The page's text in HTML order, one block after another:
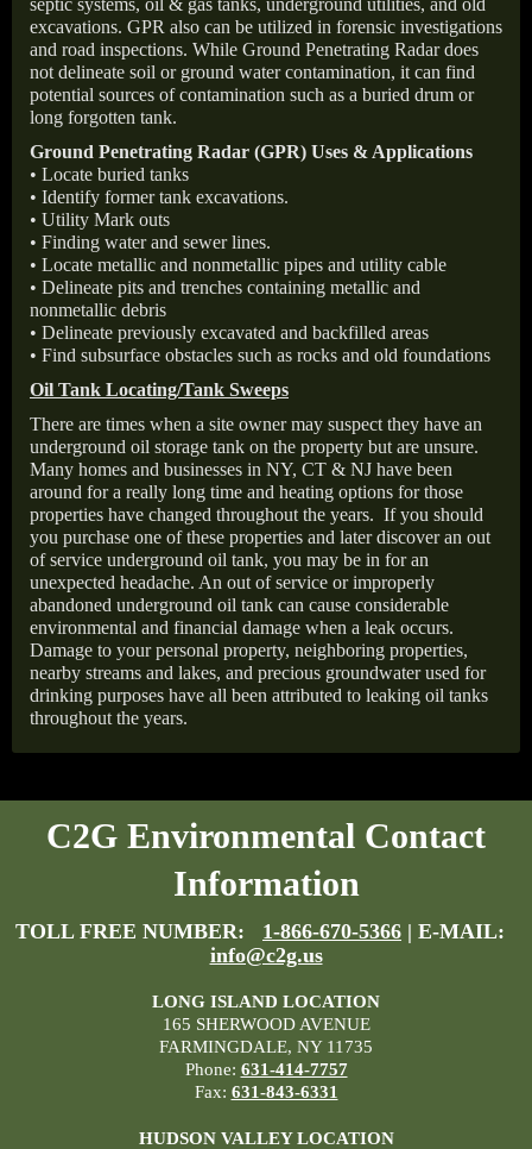
septic systems, oil & gas tanks, underground utilities, and old
excavations. GPR also can be utilized in forensic investigations
and road inspections. While Ground Penetrating Radar does
not delineate soil or ground water contamination, it can find
potential sources of contamination such as a buried drum or
long forgotten tank.
Ground Penetrating Radar (GPR) Uses & Applications
• Locate buried tanks
• Identify former tank excavations.
• Utility Mark outs
• Finding water and sewer lines.
• Locate metallic and nonmetallic pipes and utility cable
• Delineate pits and trenches containing metallic and
nonmetallic debris
• Delineate previously excavated and backfilled areas
• Find subsurface obstacles such as rocks and old foundations
Oil Tank Locating/Tank Sweeps
There are times when a site owner may suspect they have an
underground oil storage tank on the property but are unsure.
Many homes and businesses in NY, CT & NJ have been
around for a really long time and heating options for those
properties have changed throughout the years. If you should
you purchase one of these properties and later discover an out
of service underground oil tank, you may be in for an
unexpected headache. An out of service or improperly
abandoned underground oil tank can cause considerable
environmental and financial damage when a leak occurs.
Damage to your personal property, neighboring properties,
nearby streams and lakes, and precious groundwater used for
drinking purposes have all been attributed to leaking oil tanks
throughout the years.
C2G Environmental Contact
Information
TOLL FREE NUMBER: 1-866-670-5366 | E-MAIL:
info@c2g.us
LONG ISLAND LOCATION
165 SHERWOOD AVENUE
FARMINGDALE, NY 11735
Phone: 631-414-7757
Fax: 631-843-6331
HUDSON VALLEY LOCATION